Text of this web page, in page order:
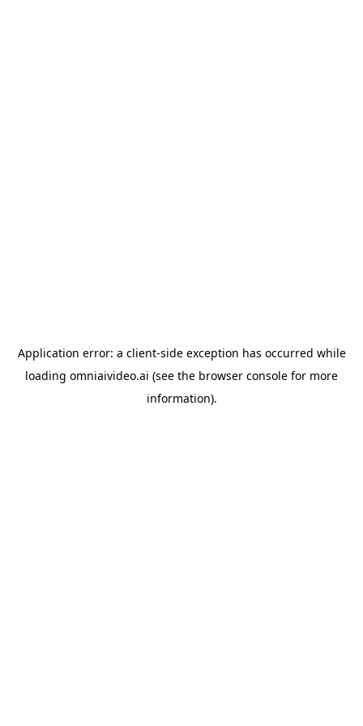
Application error: a client-side exception has occurred while
loading omniaivideo.ai (see the browser console for more
information).